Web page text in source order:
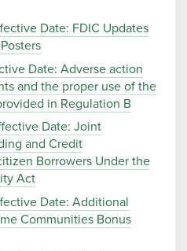
Date: FDIC Updates
Date: Adverse action
and the proper use of the
in Regulation B
Date: Joint
and Credit
Borrowers Under the
Act
Date: Additional
Communities Bonus